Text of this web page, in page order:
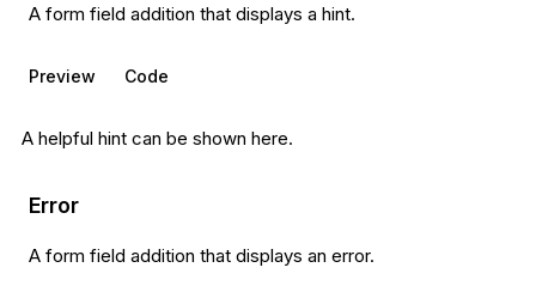
A form field addition that displays a hint.
Preview Code
A helpful hint can be shown here.
Error
A form field addition that displays an error.